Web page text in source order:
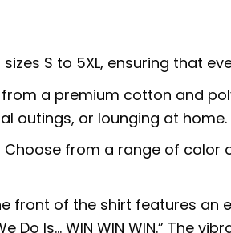
sizes S to 5XL, ensuring that
a premium cotton and
outings, or lounging at home.
Choose from a range of
front of the shirt features
Do Is… WIN WIN WIN.” The